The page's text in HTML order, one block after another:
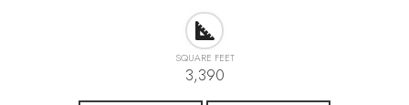
SQUARE FEET
3,390